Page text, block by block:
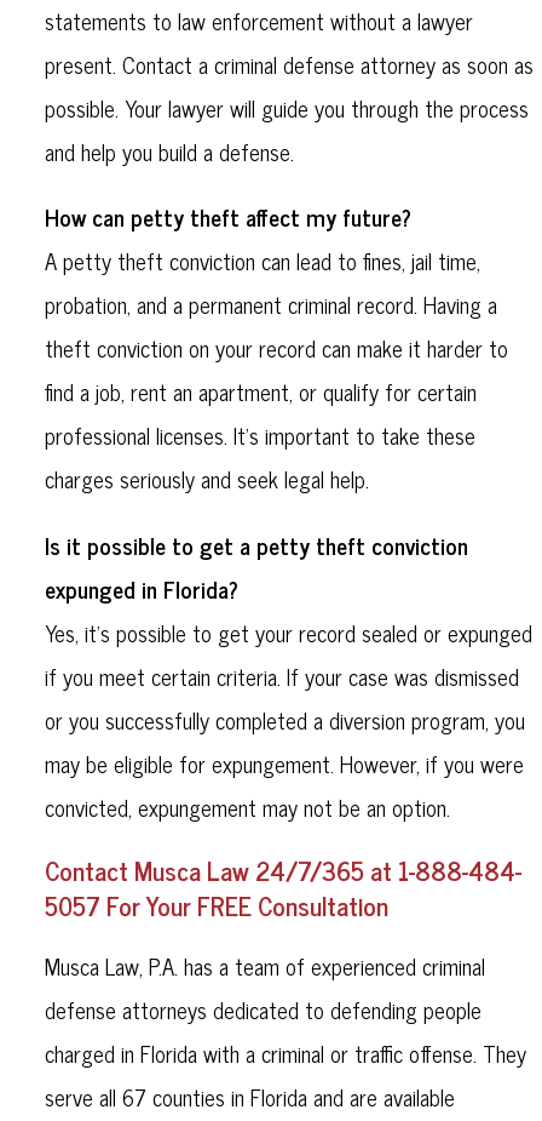
statements to law enforcement without a lawyer
present. Contact a criminal defense attorney as soon as
possible. Your lawyer will guide you through the process
and help you build a defense.
How can petty theft affect my future?
A petty theft conviction can lead to fines, jail time,
probation, and a permanent criminal record. Having a
theft conviction on your record can make it harder to
find a job, rent an apartment, or qualify for certain
professional licenses. It’s important to take these
charges seriously and seek legal help.
Is it possible to get a petty theft conviction
expunged in Florida?
Yes, it’s possible to get your record sealed or expunged
if you meet certain criteria. If your case was dismissed
or you successfully completed a diversion program, you
may be eligible for expungement. However, if you were
convicted, expungement may not be an option.
Contact Musca Law 24/7/365 at 1-888-484-
5057 For Your FREE Consultation
Musca Law, P.A. has a team of experienced criminal
defense attorneys dedicated to defending people
charged in Florida with a criminal or traffic offense. They
serve all 67 counties in Florida and are available